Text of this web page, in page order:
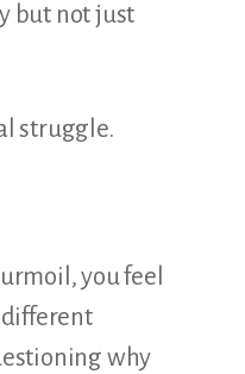
but not just
struggle.
you feel
different
why